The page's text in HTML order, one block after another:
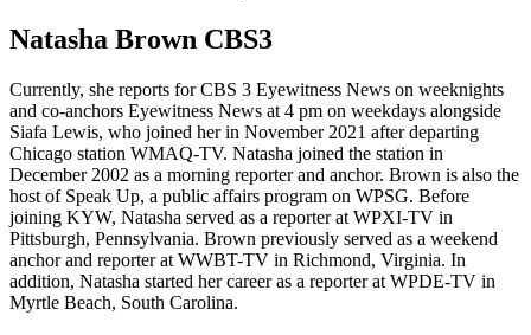
Natasha Brown CBS3
Currently, she reports for CBS 3 Eyewitness News on weeknights
and co-anchors Eyewitness News at 4 pm on weekdays alongside
Siafa Lewis, who joined her in November 2021 after departing
Chicago station WMAQ-TV. Natasha joined the station in
December 2002 as a morning reporter and anchor. Brown is also the
host of Speak Up, a public affairs program on WPSG. Before
joining KYW, Natasha served as a reporter at WPXI-TV in
Pittsburgh, Pennsylvania. Brown previously served as a weekend
anchor and reporter at WWBT-TV in Richmond, Virginia. In
addition, Natasha started her career as a reporter at WPDE-TV in
Myrtle Beach, South Carolina.